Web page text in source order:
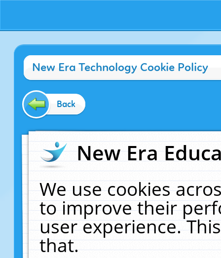
New Era Technology Cookie Policy
Back
New Era
We use cookies
to improve their
user experience.
that.